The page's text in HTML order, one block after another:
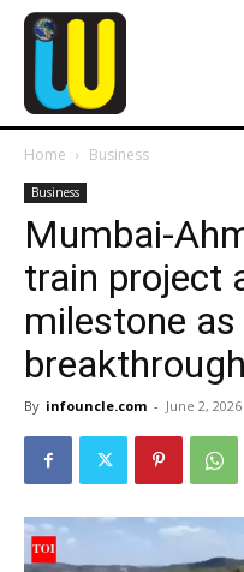
Home Business
Business
Mumbai-
train project
milestone
By infouncle.com - June 2, 2026